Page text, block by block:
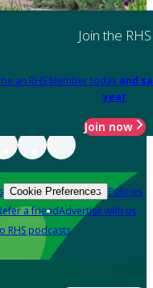
Join the RHS
an RHS Member today and
year
Join now
Cookie Preferences Policies
a friendAdvertise with us
RHS podcasts